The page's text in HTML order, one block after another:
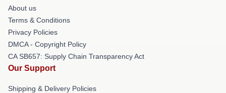
About us
Terms & Conditions
Privacy Policies
DMCA - Copyright Policy
CA SB657: Supply Chain Transparency Act
Our Support
Shipping & Delivery Policies